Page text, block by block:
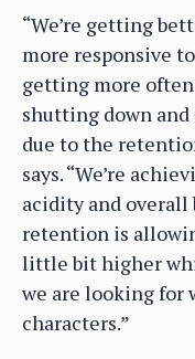
“We’re getting
more responsive
getting more often
shutting down
due to the
says. “We’re
acidity and overall
retention is
little bit higher
we are looking
characters.”